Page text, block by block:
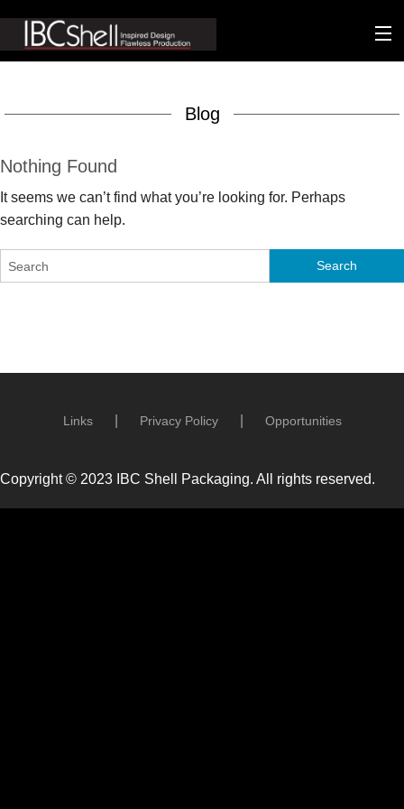
Packaging
Sustainability
Matters
Blog
Nothing Found
It seems we can’t find what you’re looking for. Perhaps
searching can help.
Links Privacy Policy Opportunities
Copyright © 2023 IBC Shell Packaging. All rights reserved.